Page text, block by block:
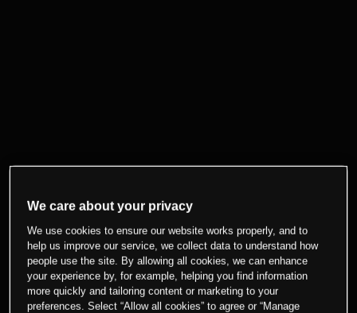
We care about your privacy
We use cookies to ensure our website works properly, and to
help us improve our service, we collect data to understand how
people use the site. By allowing all cookies, we can enhance
your experience by, for example, helping you find information
more quickly and tailoring content or marketing to your
preferences. Select “Allow all cookies” to agree or “Manage